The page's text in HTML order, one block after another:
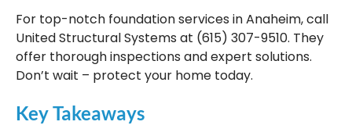
For top-notch foundation services in Anaheim, call
United Structural Systems at (615) 307-9510. They
offer thorough inspections and expert solutions.
Don’t wait – protect your home today.
Key Takeaways